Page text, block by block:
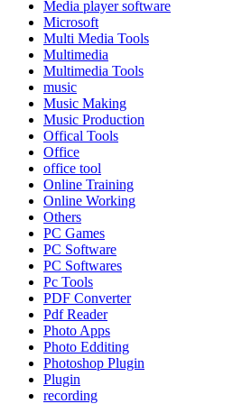
Media player software
Microsoft
Multi Media Tools
Multimedia
Multimedia Tools
music
Music Making
Music Production
Offical Tools
Office
office tool
Online Training
Online Working
Others
PC Games
PC Software
PC Softwares
Pc Tools
PDF Converter
Pdf Reader
Photo Apps
Photo Edditing
Photoshop Plugin
Plugin
recording